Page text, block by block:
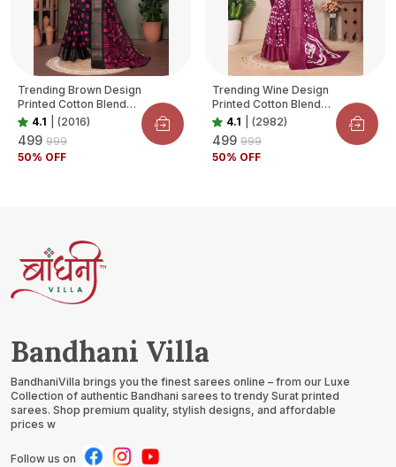
Trending Brown Design
Printed Cotton Blend
Saree For Women
4.1 (2016)
₹499 ₹999
50% OFF
Trending Wine Design
Printed Cotton Blend
Saree For Women
4.1 (2982)
₹499 ₹999
50% OFF
Bandhani Villa
BandhaniVilla brings you the finest sarees online – from our Luxe
Collection of authentic Bandhani sarees to trendy Surat printed
sarees. Shop premium quality, stylish designs, and affordable
prices w
Follow us on